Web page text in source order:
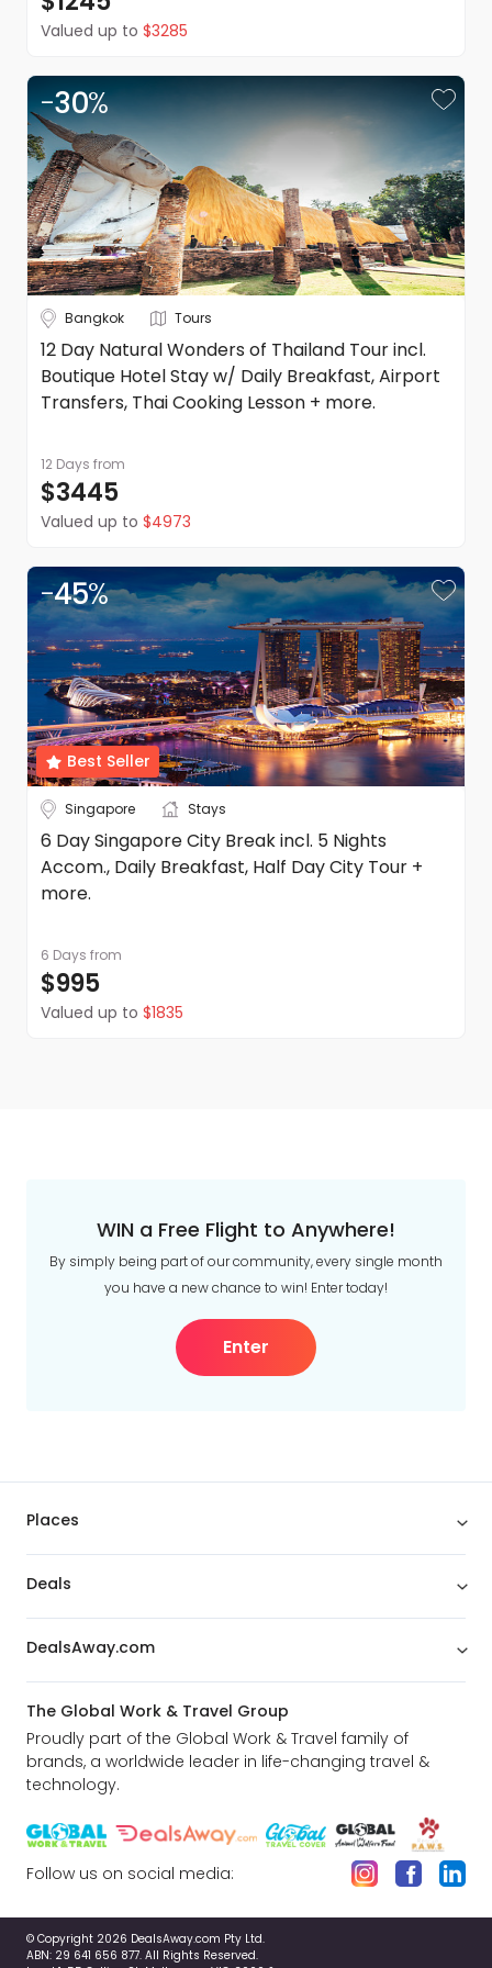
terms and conditions apply. Refer to the website's terms
and conditions.
Valued up to $3285
-30%
Bangkok Tours
12 Day Natural Wonders of Thailand Tour incl.
Boutique Hotel Stay w/ Daily Breakfast, Airport
Transfers, Thai Cooking Lesson + more.
12 Days from
$3445
Valued up to $4973
Best Seller
-45%
Singapore Stays
6 Day Singapore City Break incl. 5 Nights
Accom., Daily Breakfast, Half Day City Tour +
more.
6 Days from
$995
Valued up to $1835
WIN a Free Flight to Anywhere!
By simply being part of our community, every single month
you have a new chance to win! Enter today!
Enter
Places
Deals
DealsAway.com
The Global Work & Travel Group
Proudly part of the Global Work & Travel family of
brands, a worldwide leader in life-changing travel &
technology.
Follow us on social media:
© Copyright 2026 DealsAway.com Pty Ltd.
ABN: 29 641 656 877. All Rights Reserved.